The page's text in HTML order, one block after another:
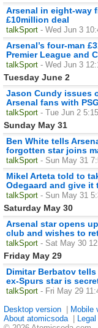
Arsenal in eight-way
£10million deal
talkSport - Wed Jun 3
Arsenal’s four-man
Premier League and
talkSport - Wed Jun 3
Tuesday June 2
Jason Cundy issues
Arsenal fans with
talkSport - Tue Jun 2
Sunday May 31
Ben White tells
forgotten star joins
talkSport - Sun May 31
Mikel Arteta told to
Odegaard and give it
talkSport - Sun May 31
Saturday May 30
Arsenal star opens
club and wishes to
talkSport - Sat May 30
Friday May 29
Dimitar Berbatov tells
ex-Spurs star is
talkSport - Fri May 29
Desktop version
Mobile
About atomicsoda
Legal